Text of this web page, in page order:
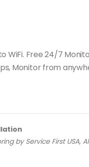
WiFi. Free 24/7
Monitor from
by Service First USA,